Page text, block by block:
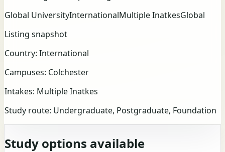
Global UniversityInternationalMultiple InatkesGlobal
Listing snapshot
Country: International
Campuses: Colchester
Intakes: Multiple Inatkes
Study route: Undergraduate, Postgraduate, Foundation
Study options available